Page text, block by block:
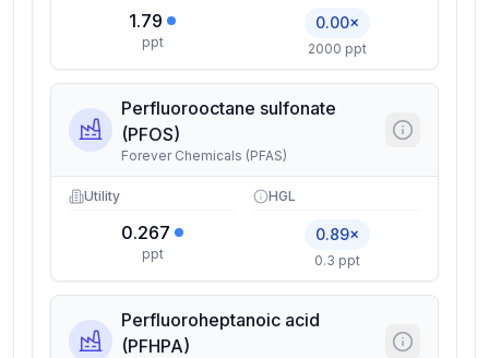
1.79
ppt
0.00×
2000 ppt
Perfluorooctane sulfonate
(PFOS)
Forever Chemicals (PFAS)
Utility
0.267
ppt
HGL
0.89×
0.3 ppt
Perfluoroheptanoic acid
(PFHPA)